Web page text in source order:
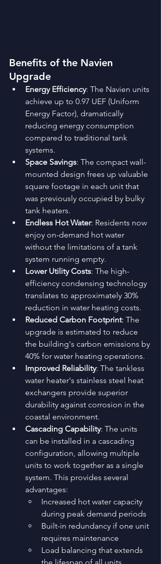
Benefits of the Navien
Upgrade
Energy Efficiency: The Navien units
achieve up to 0.97 UEF (Uniform
Energy Factor), dramatically
reducing energy consumption
compared to traditional tank
systems.
Space Savings: The compact wall-
mounted design frees up valuable
square footage in each unit that
was previously occupied by bulky
tank heaters.
Endless Hot Water: Residents now
enjoy on-demand hot water
without the limitations of a tank
system running empty.
Lower Utility Costs: The high-
efficiency condensing technology
translates to approximately 30%
reduction in water heating costs.
Reduced Carbon Footprint: The
upgrade is estimated to reduce
the building's carbon emissions by
40% for water heating operations.
Improved Reliability: The tankless
water heater's stainless steel heat
exchangers provide superior
durability against corrosion in the
coastal environment.
Cascading Capability: The units
can be installed in a cascading
configuration, allowing multiple
units to work together as a single
system. This provides several
advantages:
Increased hot water capacity
during peak demand periods
Built-in redundancy if one unit
requires maintenance
Load balancing that extends